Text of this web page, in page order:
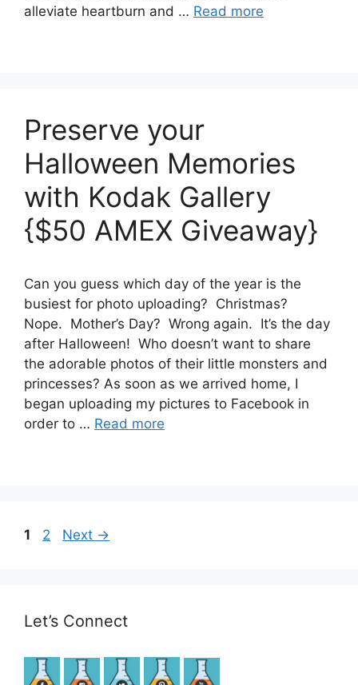
alleviate heartburn and … Read more
Preserve your
Halloween Memories
with Kodak Gallery
{$50 AMEX Giveaway}
Can you guess which day of the year is the
busiest for photo uploading? Christmas?
Nope. Mother’s Day? Wrong again. It’s the day
after Halloween! Who doesn’t want to share
the adorable photos of their little monsters and
princesses? As soon as we arrived home, I
began uploading my pictures to Facebook in
order to … Read more
Post
Page
1 Page
2 Next →
Let’s Connect